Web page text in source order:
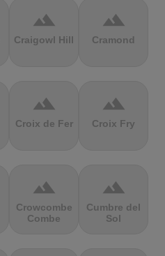
terrain
Craigowl Hill
terrain
Cramond
terrain
Croix de Fer
terrain
Croix Fry
terrain
Crowcombe
Combe
terrain
Cumbre del
Sol